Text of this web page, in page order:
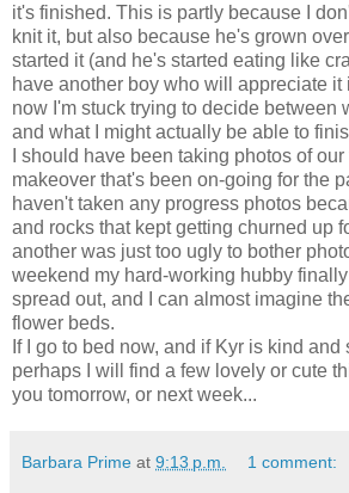
it's finished. This is partly because I
knit it, but also because he's grown over
started it (and he's started eating like
have another boy who will appreciate it
now I'm stuck trying to decide between
and what I might actually be able to
I should have been taking photos of
makeover that's been on-going for the
haven't taken any progress photos
and rocks that kept getting churned up
another was just too ugly to bother
weekend my hard-working hubby finally
spread out, and I can almost imagine
flower beds.
If I go to bed now, and if Kyr is kind and
perhaps I will find a few lovely or cute
you tomorrow, or next week...
Barbara Prime at 9:13 p.m. 1 comment: